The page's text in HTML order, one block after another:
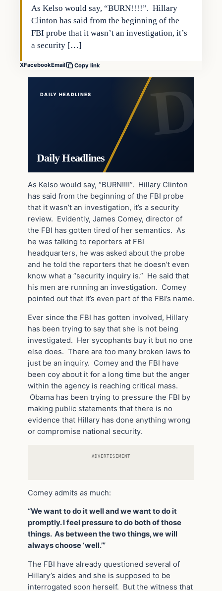
As Kelso would say, “BURN!!!!”. Hillary
Clinton has said from the beginning of the
FBI probe that it wasn’t an investigation, it’s
a security […]
XFacebookEmail Copy link
DAILY HEADLINES
Daily Headlines
As Kelso would say, “BURN!!!!”. Hillary Clinton
has said from the beginning of the FBI probe
that it wasn’t an investigation, it’s a security
review. Evidently, James Comey, director of
the FBI has gotten tired of her semantics. As
he was talking to reporters at FBI
headquarters, he was asked about the probe
and he told the reporters that he doesn’t even
know what a “security inquiry is.” He said that
his men are running an investigation. Comey
pointed out that it’s even part of the FBI’s name.
Ever since the FBI has gotten involved, Hillary
has been trying to say that she is not being
investigated. Her sycophants buy it but no one
else does. There are too many broken laws to
just be an inquiry. Comey and the FBI have
been coy about it for a long time but the anger
within the agency is reaching critical mass.
Obama has been trying to pressure the FBI by
making public statements that there is no
evidence that Hillary has done anything wrong
or compromise national security.
ADVERTISEMENT
Comey admits as much:
“We want to do it well and we want to do it
promptly. I feel pressure to do both of those
things. As between the two things, we will
always choose ‘well.’”
The FBI have already questioned several of
Hillary’s aides and she is supposed to be
interrogated soon herself. But the witness that